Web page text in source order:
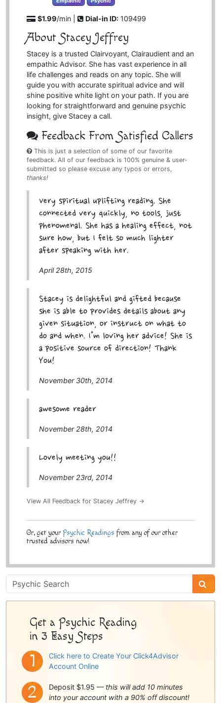
$1.99/min | Dial-in ID: 109499
About Stacey Jeffrey
Stacey is a trusted Clairvoyant, Clairaudient and an
empathic Advisor. She has vast experience in all
life challenges and reads on any topic. She will
guide you with accurate spiritual advice and will
shine positive white light on your path. If you are
looking for straightforward and genuine psychic
insight, give Stacey a call.
Feedback From Satisfied Callers
This is just a selection of some of our favorite
feedback. All of our feedback is 100% genuine & user-
submitted so please excuse any typos or errors,
thanks!
Very spiritual uplifting reading. She
connected very quickly, no tools, just
phenomenal. She has a healing effect, not
sure how, but I felt so much lighter
after speaking with her.
April 28th, 2015
Stacey is delightful and gifted because
she is able to provides details about any
given situation, or instruct on what to
do and when. I"m loving her advice! She is
a positive source of direction! Thank
You!
November 30th, 2014
awesome reader
November 28th, 2014
Lovely meeting you!!
November 23rd, 2014
View All Feedback for Stacey Jeffrey →
Or, get your Psychic Readings from any of our other
trusted advisors now!
Psychic
Sidebar
Get a Psychic Reading
in 3 Easy Steps
Click here to Create Your Click4Advisor
Account Online
Deposit $1.95 — this will add 10 minutes
into your account with a 90% off discount!